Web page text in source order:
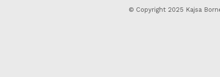
© Copyright 2025 Kajsa